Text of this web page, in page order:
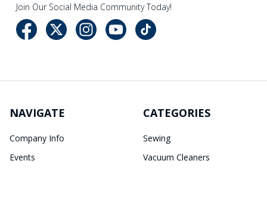
Join Our Social Media Community Today!
NAVIGATE
Company Info
Events
CATEGORIES
Sewing
Vacuum Cleaners